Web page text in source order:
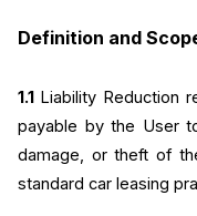
Definition and
1.1 Liability Reduction
payable by the User
damage, or theft of
standard car leasing